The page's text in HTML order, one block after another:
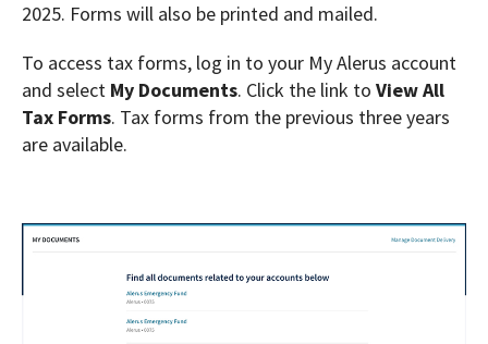
2025. Forms will also be printed and mailed.
To access tax forms, log in to your My Alerus account
and select My Documents. Click the link to View All
Tax Forms. Tax forms from the previous three years
are available.